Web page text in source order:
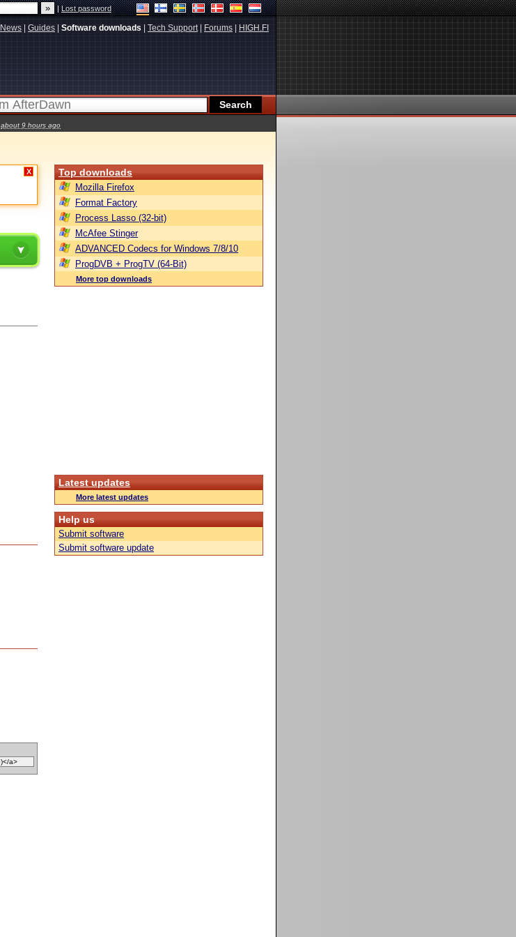
|Lost password
News Guides Software downloads Tech Support| Forums HIGH.FI
about 9 hours ago
X Top downloads
Mozilla Firefox
Format Factory
Process Lasso (32-bit)
McAfee Stinger
ADVANCED Codecs for Windows 7/8/10
ProgDVB + ProgTV (64-Bit)
More top downloads
Latest updates
More latest updates
Help us
Submit software
Submit software update